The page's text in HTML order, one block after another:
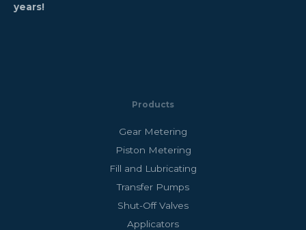
years!
Products
Gear Metering
Piston Metering
Fill and Lubricating
Transfer Pumps
Shut-Off Valves
Applicators